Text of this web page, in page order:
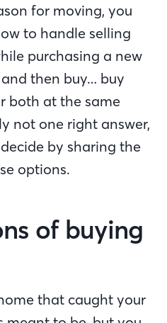
for moving, you
to handle selling
purchasing a new
then buy… buy
both at the same
not one right answer,
by sharing the
options.
of buying
that caught your